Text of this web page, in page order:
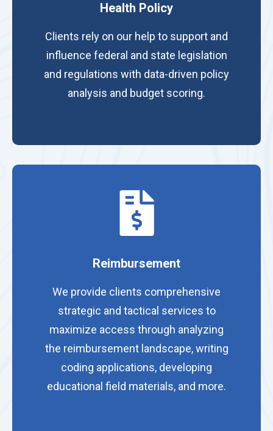
Health Policy
Clients rely on our help to support and
influence federal and state legislation
and regulations with data-driven policy
analysis and budget scoring.
Reimbursement
We provide clients comprehensive
strategic and tactical services to
maximize access through analyzing
the reimbursement landscape, writing
coding applications, developing
educational field materials, and more.